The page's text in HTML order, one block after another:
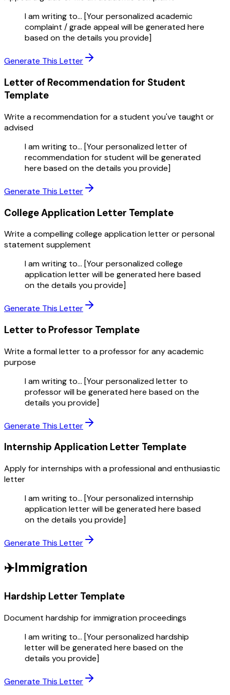
I am writing to... [Your personalized academic
complaint / grade appeal will be generated here
based on the details you provide]
Generate This Letter
Letter of Recommendation for Student
Template
Write a recommendation for a student you've taught or
advised
I am writing to... [Your personalized letter of
recommendation for student will be generated
here based on the details you provide]
Generate This Letter
College Application Letter Template
Write a compelling college application letter or personal
statement supplement
I am writing to... [Your personalized college
application letter will be generated here based
on the details you provide]
Generate This Letter
Letter to Professor Template
Write a formal letter to a professor for any academic
purpose
I am writing to... [Your personalized letter to
professor will be generated here based on the
details you provide]
Generate This Letter
Internship Application Letter Template
Apply for internships with a professional and enthusiastic
letter
I am writing to... [Your personalized internship
application letter will be generated here based
on the details you provide]
Generate This Letter
✈️Immigration
Hardship Letter Template
Document hardship for immigration proceedings
I am writing to... [Your personalized hardship
letter will be generated here based on the
details you provide]
Generate This Letter